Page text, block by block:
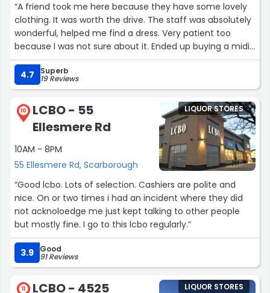
“A friend took me here because they have some lovely
clothing. It was worth the drive. The staff was absolutely
wonderful, helped me find a dress. Very patient too
because I was not sure about it. Ended up buying a midi
length summer dress and I am very happy with my
purchase.”
4.7 Superb
19 Reviews
10
LCBO - 55
Ellesmere Rd
10AM - 8PM
55 Ellesmere Rd, Scarborough
LIQUOR STORES
“Good lcbo. Lots of selection. Cashiers are polite and
nice. On or two times i had an incident where they did
not acknoloedge me just kept talking to other people
but mostly fine. I go to this lcbo regularly.”
3.9 Good
91 Reviews
11
LCBO - 4525
LIQUOR STORES